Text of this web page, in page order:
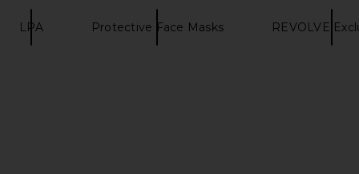
LPA Protective Face Masks REVOLVE